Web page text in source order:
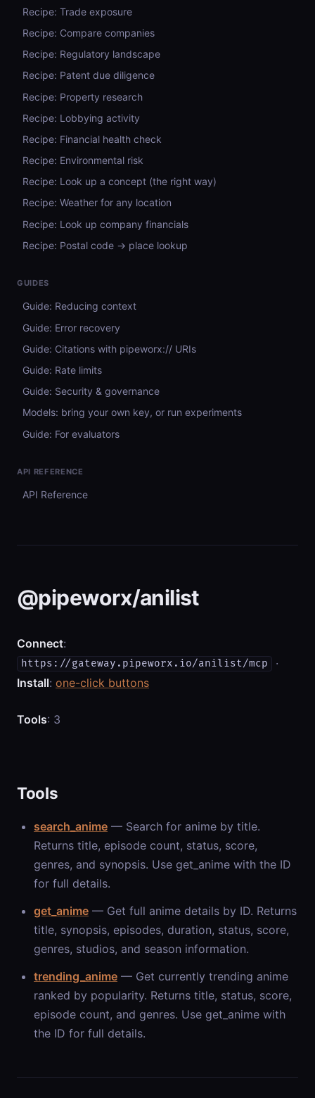
Recipe: Trade exposure
Recipe: Compare companies
Recipe: Regulatory landscape
Recipe: Patent due diligence
Recipe: Property research
Recipe: Lobbying activity
Recipe: Financial health check
Recipe: Environmental risk
Recipe: Look up a concept (the right way)
Recipe: Weather for any location
Recipe: Look up company financials
Recipe: Postal code → place lookup
GUIDES
Guide: Reducing context
Guide: Error recovery
Guide: Citations with pipeworx:// URIs
Guide: Rate limits
Guide: Security & governance
Models: bring your own key, or run experiments
Guide: For evaluators
API REFERENCE
API Reference
@pipeworx/anilist
Connect:
https://gateway.pipeworx.io/anilist/mcp
·
Install: one-click buttons
Tools: 3
Tools
search_anime — Search for anime by title.
Returns title, episode count, status, score,
genres, and synopsis. Use get_anime with the ID
for full details.
get_anime — Get full anime details by ID. Returns
title, synopsis, episodes, duration, status, score,
genres, studios, and season information.
trending_anime — Get currently trending anime
ranked by popularity. Returns title, status, score,
episode count, and genres. Use get_anime with
the ID for full details.